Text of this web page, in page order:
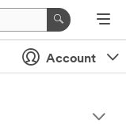
Account